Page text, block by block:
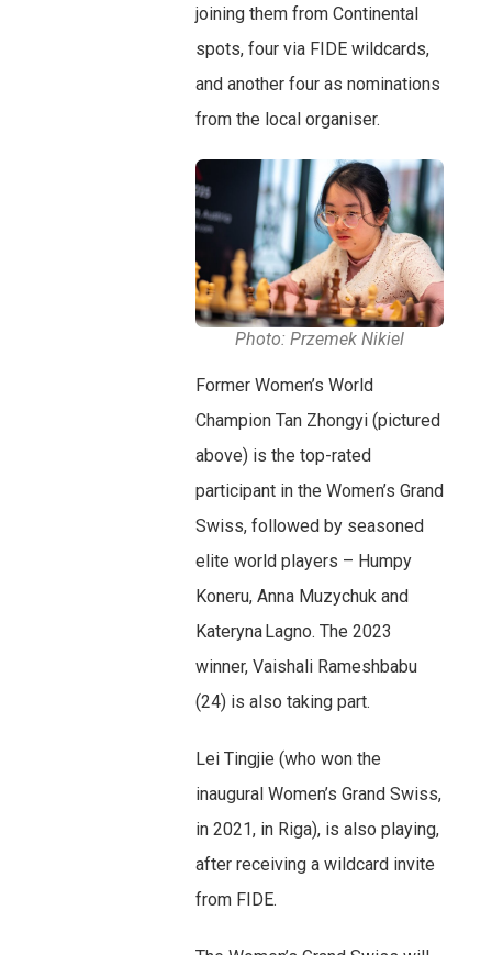
joining them from Continental
spots, four via FIDE wildcards,
and another four as nominations
from the local organiser.
Photo: Przemek Nikiel
Former Women’s World
Champion Tan Zhongyi (pictured
above) is the top-rated
participant in the Women’s Grand
Swiss, followed by seasoned
elite world players – Humpy
Koneru, Anna Muzychuk and
Kateryna Lagno. The 2023
winner, Vaishali Rameshbabu
(24) is also taking part.
Lei Tingjie (who won the
inaugural Women’s Grand Swiss,
in 2021, in Riga), is also playing,
after receiving a wildcard invite
from FIDE.